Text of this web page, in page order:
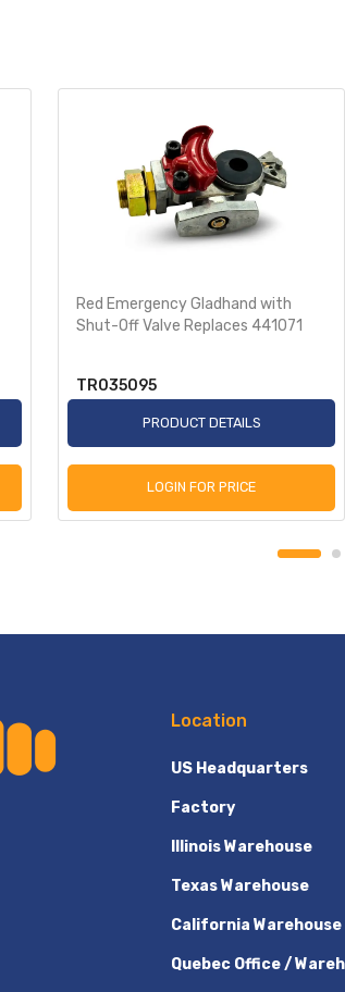
Red Emergency Gladhand with
Shut-Off Valve Replaces 441071
TR035095
PRODUCT DETAILS
LOGIN FOR PRICE
Location
US Headquarters
Factory
Illinois Warehouse
Texas Warehouse
California Warehouse
Quebec Office /